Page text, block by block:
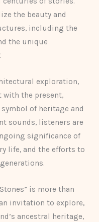
the beauty and
including the
the unique
.
exploration,
with the present,
of heritage and
sounds, listeners are
significance of
life, and the efforts to
is more than
invitation to explore,
ancestral heritage,